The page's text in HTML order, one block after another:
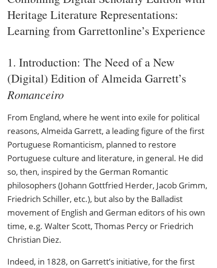
Heritage Literature Representations:
Learning from Garrettonline’s Experience
1. Introduction: The Need of a New
(Digital) Edition of Almeida Garrett’s
Romanceiro
From England, where he went into exile for political
reasons, Almeida Garrett, a leading figure of the first
Portuguese Romanticism, planned to restore
Portuguese culture and literature, in general. He did
so, then, inspired by the German Romantic
philosophers (Johann Gottfried Herder, Jacob Grimm,
Friedrich Schiller, etc.), but also by the Balladist
movement of English and German editors of his own
time, e.g. Walter Scott, Thomas Percy or Friedrich
Christian Diez.
Indeed, in 1828, on Garrett’s initiative, for the first